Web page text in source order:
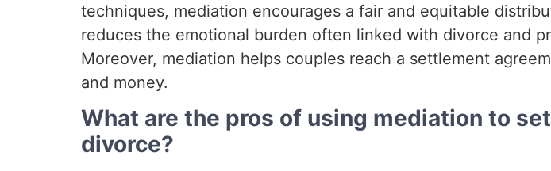
techniques, mediation encourages a fair and equitable
reduces the emotional burden often linked with divorce and
Moreover, mediation helps couples reach a settlement
and money.
What are the pros of using mediation to
divorce?